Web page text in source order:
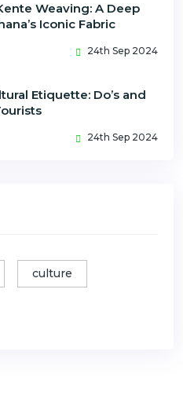
Weaving: A Deep
Iconic Fabric
24th Sep 2024
Etiquette: Do’s and
24th Sep 2024
culture